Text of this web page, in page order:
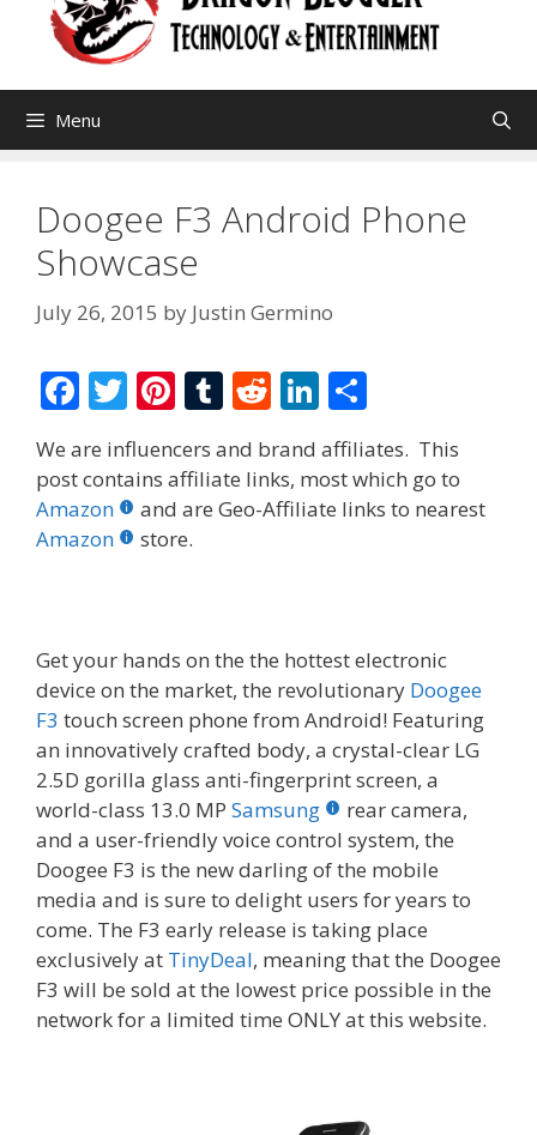
Menu
Doogee F3 Android Phone
Showcase
July 26, 2015 by Justin Germino
F
ac
e
b
o
T
w
itt
er
Pi
er
e
st
T
m
bl
R
d
di
Li
n
k
e
ar
e
We are influencers and brand affiliates. This
post contains affiliate links, most which go to
Amazon
and are Geo-Affiliate links to nearest
Amazon
store.
Get your hands on the the hottest electronic
device on the market, the revolutionary Doogee
F3 touch screen phone from Android! Featuring
an innovatively crafted body, a crystal-clear LG
2.5D gorilla glass anti-fingerprint screen, a
world-class 13.0 MP Samsung
rear camera,
and a user-friendly voice control system, the
Doogee F3 is the new darling of the mobile
media and is sure to delight users for years to
come. The F3 early release is taking place
exclusively at TinyDeal, meaning that the Doogee
F3 will be sold at the lowest price possible in the
network for a limited time ONLY at this website.